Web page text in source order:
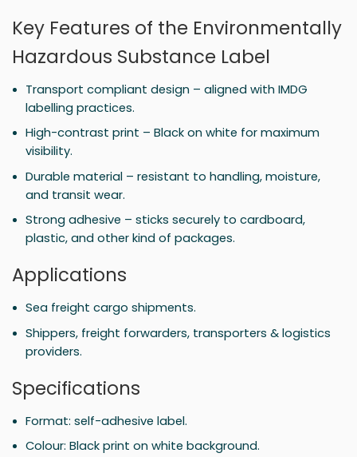
Key Features of the Environmentally
Hazardous Substance Label
Transport compliant design – aligned with IMDG
labelling practices.
High-contrast print – Black on white for maximum
visibility.
Durable material – resistant to handling, moisture,
and transit wear.
Strong adhesive – sticks securely to cardboard,
plastic, and other kind of packages.
Applications
Sea freight cargo shipments.
Shippers, freight forwarders, transporters & logistics
providers.
Specifications
Format: self-adhesive label.
Colour: Black print on white background.